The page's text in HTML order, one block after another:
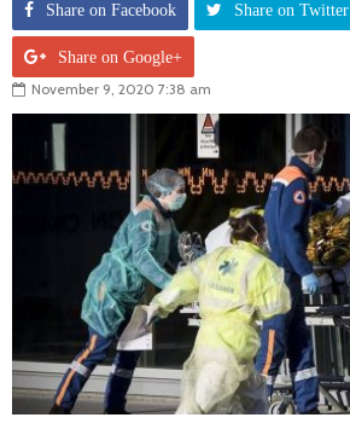
Share on Facebook Share on Twitter
Share on Google+
November 9, 2020 7:38 am